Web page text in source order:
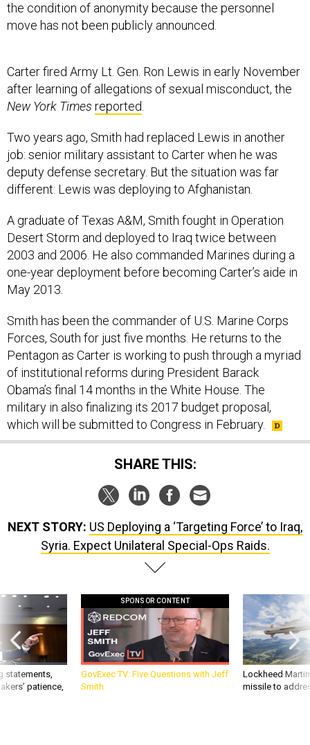
the condition of anonymity because the personnel
move has not been publicly announced.
Carter fired Army Lt. Gen. Ron Lewis in early November
after learning of allegations of sexual misconduct, the
New York Times reported
Two years ago, Smith had replaced Lewis in another
job: senior military assistant to Carter when he was
deputy defense secretary. But the situation was far
different: Lewis was deploying to Afghanistan.
A graduate of Texas A&M, Smith fought in Operation
Desert Storm and deployed to Iraq twice between
2003 and 2006. He also commanded Marines during a
one-year deployment before becoming Carter’s aide in
May 2013.
Smith has been the commander of U.S. Marine Corps
Forces, South for just five months. He returns to the
Pentagon as Carter is working to push through a myriad
of institutional reforms during President Barack
Obama’s final 14 months in the White House. The
military in also finalizing its 2017 budget proposal,
which will be submitted to Congress in February.
SHARE THIS:
NEXT STORY: US Deploying a ‘Targeting Force’ to Iraq,
Syria. Expect Unilateral Special-Ops Raids.
statements,
patience,
SPONSOR CONTENT
GovExec TV: Five Questions with Jeff
Smith
Lockheed
missile to